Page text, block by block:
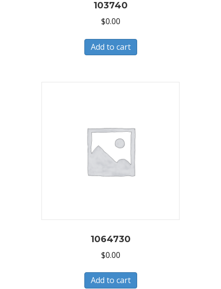
103740
$0.00
Add to cart
1064730
$0.00
Add to cart